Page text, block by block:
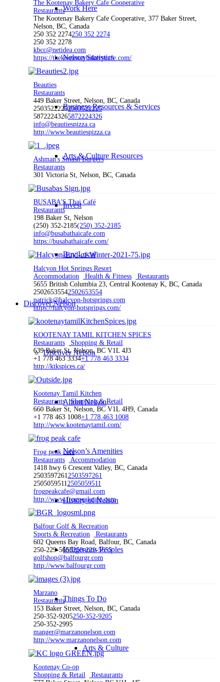
Work Here
Nelson Statistics
Business Resources & Services
Arts & Culture Resources
Invest
Buy Local
Discover Nelson
Discover Nelson
About Nelson
Nelson’s Amenities
History of Nelson
Indigenous Peoples
Things To Do
Arts & Culture
The Kootenay Bakery Cafe Cooperative
Restaurants
The Kootenay Bakery Cafe Cooperative, 377 Baker Street,
Nelson, BC, Canada
250 352 2274250 352 2274
250 352 2278
kbcc@netidea.com
https://thekootenaybakerycafe.com/
Beauties
Restaurants
449 Baker Street, Nelson, BC, Canada
25035222252503522225
58722243265872224326
info@beautiespizza.ca
http://www.beautiespizza.ca
Ashman's Smash Burgers
Restaurants
301 Victoria St, Nelson, BC, Canada
BUSABA'S Thai Café
Restaurants
198 Baker St, Nelson
(250) 352-2185(250) 352-2185
info@busabathaicafe.com
https://busabathaicafe.com/
Halcyon Hot Springs Resort
Accommodation
Health & Fitness
Restaurants
5655 British Columbia 23, Central Kootenay K, BC, Canada
25026535542502653554
patrick@halcyon-hotsprings.com
https://halcyon-hotsprings.com/
KOOTENAY TAMIL KITCHEN SPICES
Restaurants
Shopping & Retail
639 Baker St, Nelson, BC V1L 4J3
+1 778 463 3334+1 778 463 3334
http://ktkspices.ca/
Kootenay Tamil Kitchen
Restaurants Shopping & Retail
660 Baker St, Nelson, BC V1L 4H9, Canada
+1 778 463 1008+1 778 463 1008
http://www.kootenaytamil.com/
Frog peak cafe
Restaurants
Accommodation
1418 hwy 6 Crescent Valley, BC, Canada
25035972612503597261
25050595112505059511
frogpeakcafe@gmail.com
http://www.frogpeakcafe.com
Balfour Golf & Recreation
Sports & Recreation
Restaurants
602 Queens Bay Road, Balfour, BC, Canada
250-229-5655250-229-5655
golfshop@balfourgr.com
http://www.balfourgr.com
Marzano
Restaurants
153 Baker Street, Nelson, BC, Canada
250-352-9205250-352-9205
250-352-2995
manger@marzanonelson.com
http://www.marzanonelson.com
Kootenay Co-op
Shopping & Retail
Restaurants